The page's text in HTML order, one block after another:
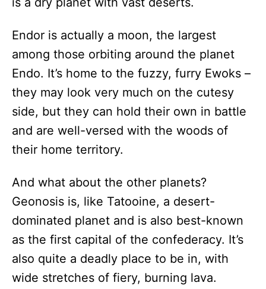
Endor is actually a moon, the largest
among those orbiting around the planet
Endo. It’s home to the fuzzy, furry Ewoks –
they may look very much on the cutesy
side, but they can hold their own in battle
and are well-versed with the woods of
their home territory.
And what about the other planets?
Geonosis is, like Tatooine, a desert-
dominated planet and is also best-known
as the first capital of the confederacy. It’s
also quite a deadly place to be in, with
wide stretches of fiery, burning lava.